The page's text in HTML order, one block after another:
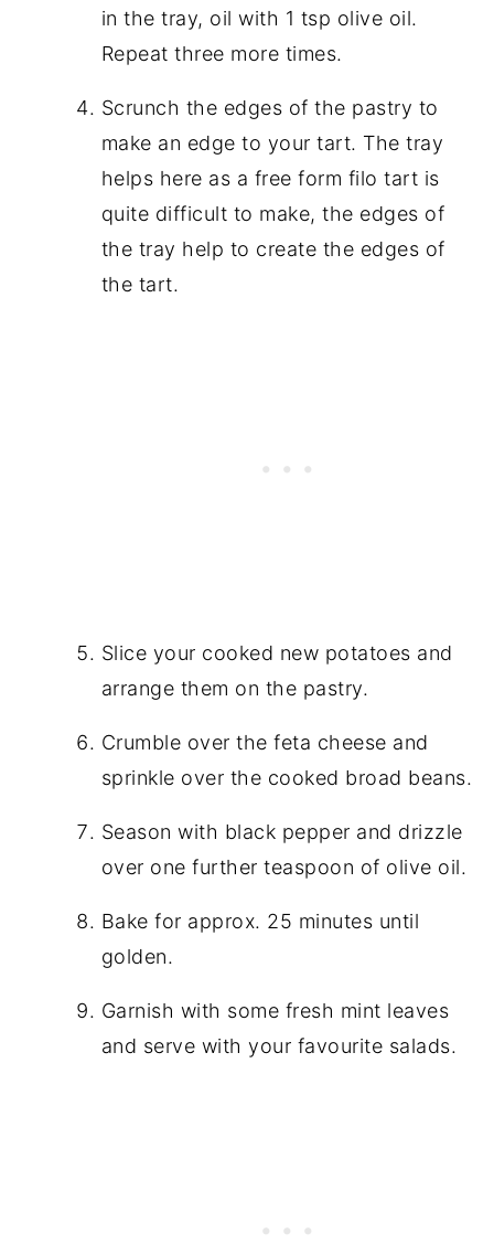
in the tray, oil with 1 tsp olive oil.
Repeat three more times.
Scrunch the edges of the pastry to
make an edge to your tart. The tray
helps here as a free form filo tart is
quite difficult to make, the edges of
the tray help to create the edges of
the tart.
Slice your cooked new potatoes and
arrange them on the pastry.
Crumble over the feta cheese and
sprinkle over the cooked broad beans.
Season with black pepper and drizzle
over one further teaspoon of olive oil.
Bake for approx. 25 minutes until
golden.
Garnish with some fresh mint leaves
and serve with your favourite salads.